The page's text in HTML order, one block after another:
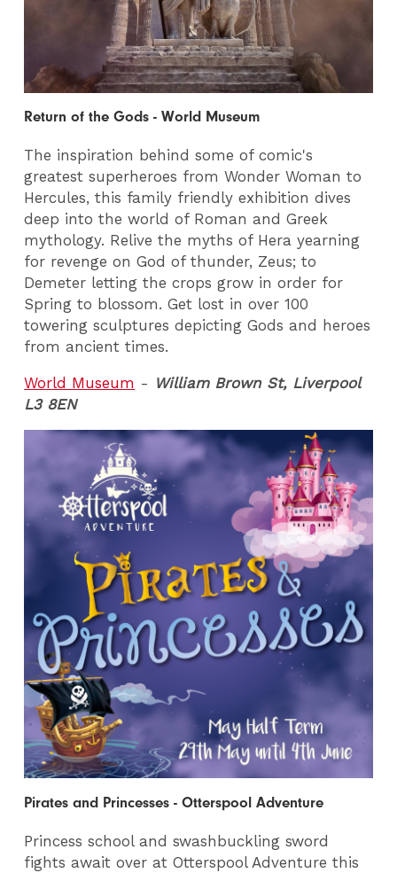
Return of the Gods - World Museum
The inspiration behind some of comic's
greatest superheroes from Wonder Woman to
Hercules, this family friendly exhibition dives
deep into the world of Roman and Greek
mythology. Relive the myths of Hera yearning
for revenge on God of thunder, Zeus; to
Demeter letting the crops grow in order for
Spring to blossom. Get lost in over 100
towering sculptures depicting Gods and heroes
from ancient times.
World Museum - William Brown St, Liverpool
L3 8EN
Pirates and Princesses - Otterspool Adventure
Princess school and swashbuckling sword
fights await over at Otterspool Adventure this